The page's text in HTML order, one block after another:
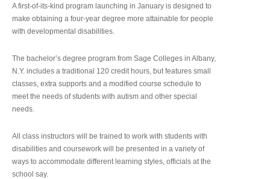
A first-of-its-kind program launching in January is designed to
make obtaining a four-year degree more attainable for people
with developmental disabilities.
The bachelor’s degree program from Sage Colleges in Albany,
N.Y. includes a traditional 120 credit hours, but features small
classes, extra supports and a modified course schedule to
meet the needs of students with autism and other special
needs.
All class instructors will be trained to work with students with
disabilities and coursework will be presented in a variety of
ways to accommodate different learning styles, officials at the
school say.